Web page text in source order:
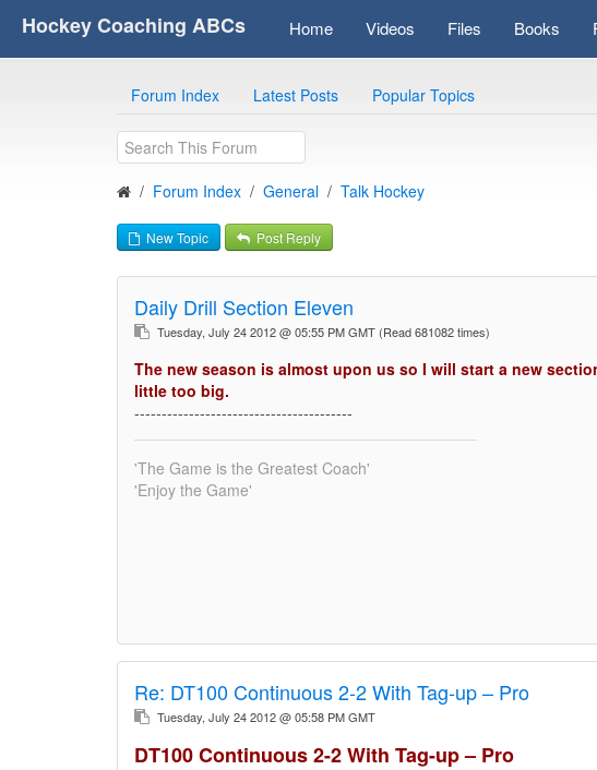
Hockey Coaching ABCs Home Videos Files Books
Forum Index Latest Posts Popular Topics
Forum Index General Talk Hockey
New Topic Post Reply
Daily Drill Section Eleven
Tuesday, July 24 2012 @ 05:55 PM GMT (Read 681082 times)
The new season is almost upon us so I will start a new
little too big.
----------------------------------------
'The Game is the Greatest Coach'
'Enjoy the Game'
Re: DT100 Continuous 2-2 With Tag-up – Pro
Tuesday, July 24 2012 @ 05:58 PM GMT
DT100 Continuous 2-2 With Tag-up – Pro